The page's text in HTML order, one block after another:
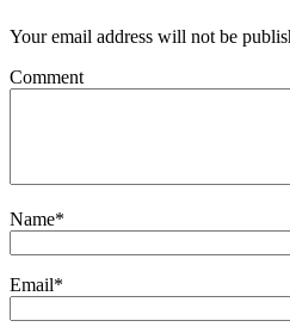
Your email address will not be
Comment
Name*
Email*